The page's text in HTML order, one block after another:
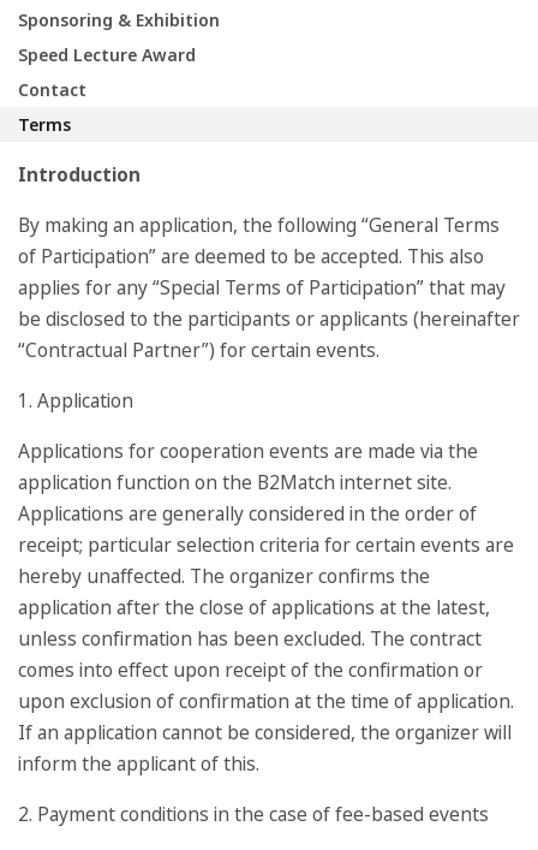
Sponsoring & Exhibition
Speed Lecture Award
Contact
Terms
Introduction
By making an application, the following “General Terms
of Participation” are deemed to be accepted. This also
applies for any “Special Terms of Participation” that may
be disclosed to the participants or applicants (hereinafter
“Contractual Partner”) for certain events.
1. Application
Applications for cooperation events are made via the
application function on the B2Match internet site.
Applications are generally considered in the order of
receipt; particular selection criteria for certain events are
hereby unaffected. The organizer confirms the
application after the close of applications at the latest,
unless confirmation has been excluded. The contract
comes into effect upon receipt of the confirmation or
upon exclusion of confirmation at the time of application.
If an application cannot be considered, the organizer will
inform the applicant of this.
2. Payment conditions in the case of fee-based events